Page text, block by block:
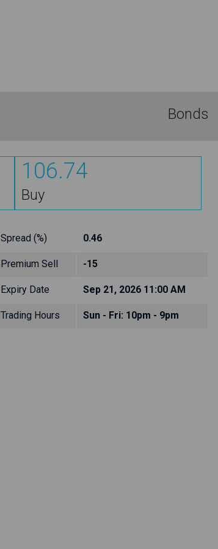
Bonds
106.74
Buy
Spread (%) 0.46
Premium Sell -15
Expiry Date Sep 21, 2026 11:00 AM
Trading Hours Sun - Fri: 10pm - 9pm